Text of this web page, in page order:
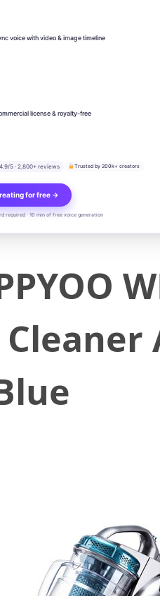
voice with video & image timeline
license & royalty-free
4.9/5 · 2,800+ reviews Trusted by 200k+ creators
for free →
required · 10 min of free voice generation